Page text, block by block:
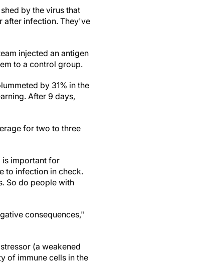
by the virus that
after infection. They've
injected an antigen
to a control group.
by 31% in the
After 9 days,
for two to three
is important for
to infection in check.
So do people with
consequences,"
(a weakened
of immune cells in the